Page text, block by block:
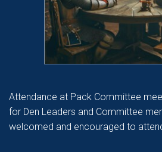
Attendance at Pack Committee
for Den Leaders and Committee
welcomed and encouraged to